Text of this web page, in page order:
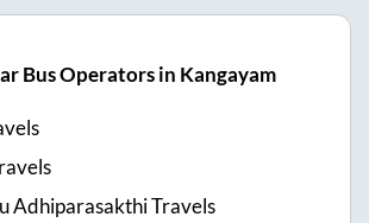
Bus Operators in Kangayam
Adhiparasakthi Travels